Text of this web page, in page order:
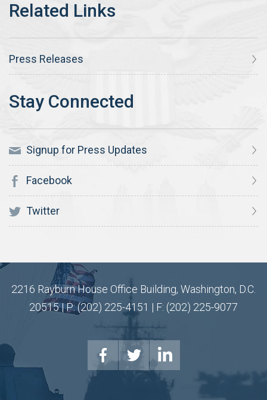
Press Releases
Signup for Press Updates
Facebook
Twitter
2216 Rayburn House Office Building, Washington, D.C.
20515 | P: (202) 225-4151 | F: (202) 225-9077